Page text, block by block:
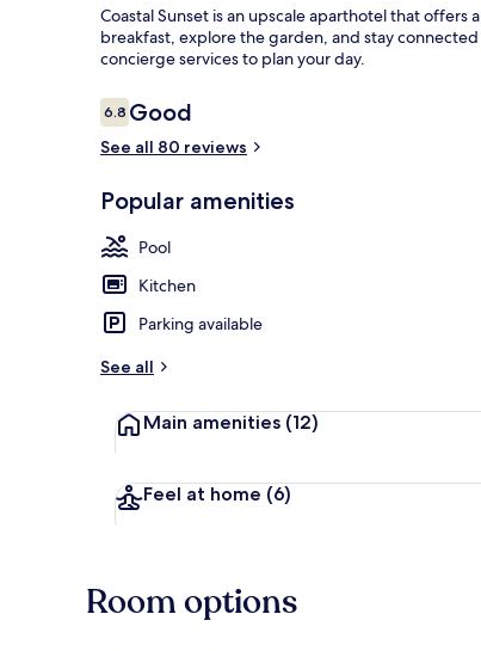
Coastal Sunset is an upscale aparthotel that
breakfast, explore the garden, and stay
concierge services to plan your day.
Reviews
6.86.8 out of 10
Good
See all 80 reviews
Popular amenities
Pool
Kitchen
Parking available
See all
Main amenities (12)
Feel at home (6)
Room options